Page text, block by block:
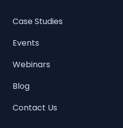
Case Studies
Events
Webinars
Blog
Contact Us